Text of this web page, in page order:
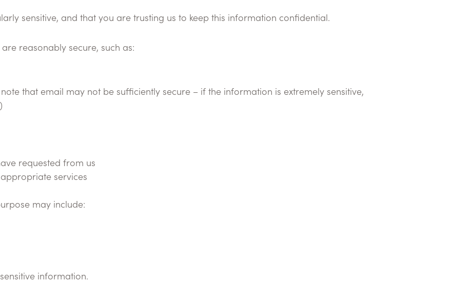
sensitive, and that you are trusting us to keep this information confidential.
reasonably secure, such as:
that email may not be sufficiently secure – if the information is extremely sensitive,
requested from us
services
may include:
information.